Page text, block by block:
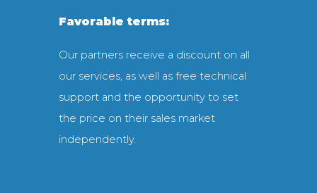
Favorable terms:
Our partners receive a discount on all
our services, as well as free technical
support and the opportunity to set
the price on their sales market
independently.